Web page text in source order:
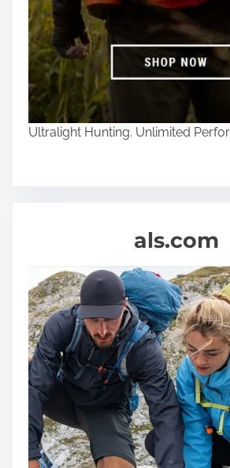
Ultralight Hunting. Unlimited
als.com